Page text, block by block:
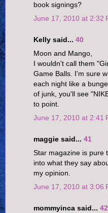
book signings?
June 17, 2010 at 2:32
Kelly said... 40
Moon and Mango,
I wouldn't call them
Game Balls. I'm sure
each night like a
of junk, you'll see
to point.
June 17, 2010 at 2:41
maggie said... 41
Star magazine is pure
into what they say
my opinion.
June 17, 2010 at 3:06
mommyinca said... 42